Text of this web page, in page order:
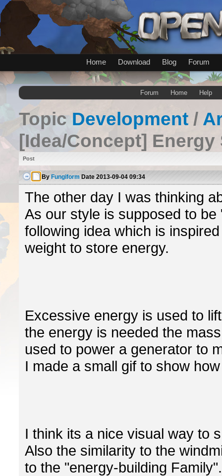
Home Download Blog Forum
Forum Home Help
Topic Development /
[Idea/Concept] Energy
Post
By Fungiform Date 2013-09-04 09:34
The other day I was thinking
As our style is supposed to
following idea which is
weight to store energy.
Excessive energy is used to
the energy is needed the
used to power a generator to
I made a small gif to show
I think its a nice visual way to
Also the similarity to the
to the "energy-building Family".